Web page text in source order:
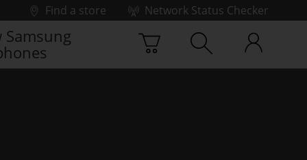
Find a store
Network Status Checker
Samsung